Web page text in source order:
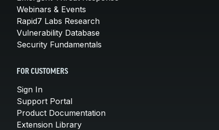
Webinars & Events
Rapid7 Labs Research
Vulnerability Database
Security Fundamentals
FOR CUSTOMERS
Sign In
Support Portal
Product Documentation
Extension Library